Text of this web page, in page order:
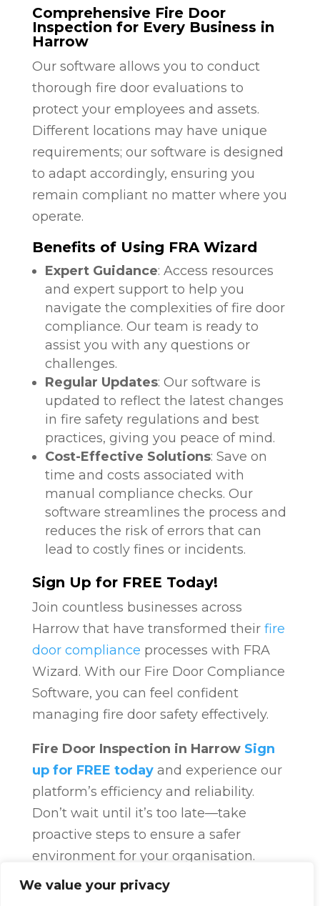
We value your privacy
Comprehensive Fire Door
Inspection for Every Business in
Harrow
Our software allows you to conduct
thorough fire door evaluations to
protect your employees and assets.
Different locations may have unique
requirements; our software is designed
to adapt accordingly, ensuring you
remain compliant no matter where you
operate.
Benefits of Using FRA Wizard
Expert Guidance: Access resources
and expert support to help you
navigate the complexities of fire door
compliance. Our team is ready to
assist you with any questions or
challenges.
Regular Updates: Our software is
updated to reflect the latest changes
in fire safety regulations and best
practices, giving you peace of mind.
Cost-Effective Solutions: Save on
time and costs associated with
manual compliance checks. Our
software streamlines the process and
reduces the risk of errors that can
lead to costly fines or incidents.
Sign Up for FREE Today!
Join countless businesses across
Harrow that have transformed their fire
door compliance processes with FRA
Wizard. With our Fire Door Compliance
Software, you can feel confident
managing fire door safety effectively.
Fire Door Inspection in Harrow Sign
up for FREE todayand experience our
platform’s efficiency and reliability.
Don’t wait until it’s too late—take
proactive steps to ensure a safer
environment for your organisation.
Fire Door Compliance